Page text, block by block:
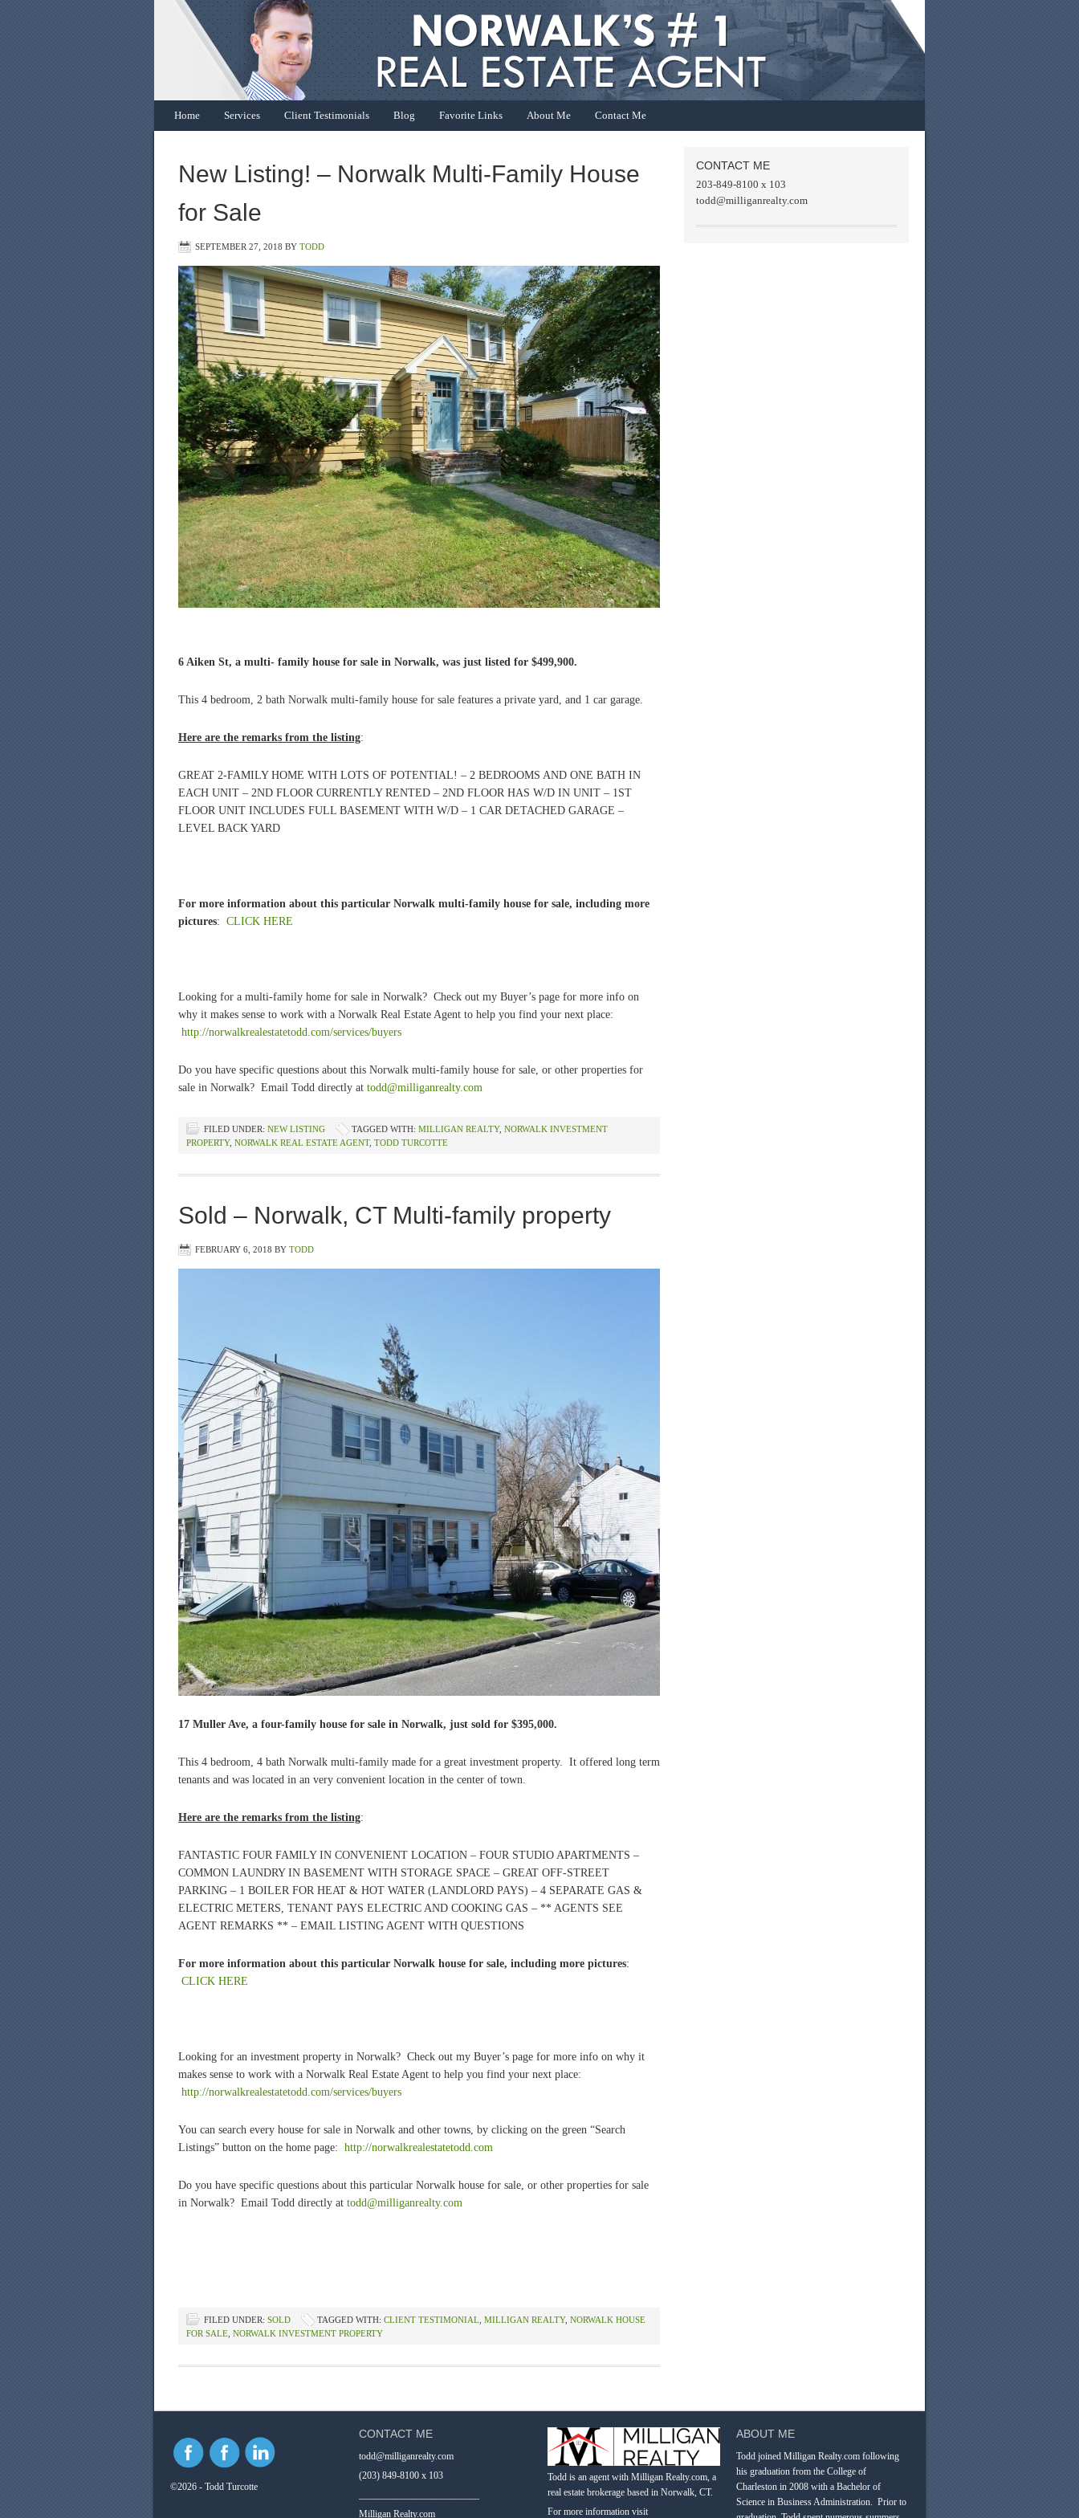
Home Services Client Testimonials Blog Favorite Links About Me Contact Me
New Listing! – Norwalk Multi-Family House
for Sale
SEPTEMBER 27, 2018 BY TODD
6 Aiken St, a multi- family house for sale in Norwalk, was just listed for $499,900.
This 4 bedroom, 2 bath Norwalk multi-family house for sale features a private yard, and 1 car garage.
Here are the remarks from the listing:
GREAT 2-FAMILY HOME WITH LOTS OF POTENTIAL! – 2 BEDROOMS AND ONE BATH IN
EACH UNIT – 2ND FLOOR CURRENTLY RENTED – 2ND FLOOR HAS W/D IN UNIT – 1ST
FLOOR UNIT INCLUDES FULL BASEMENT WITH W/D – 1 CAR DETACHED GARAGE –
LEVEL BACK YARD
For more information about this particular Norwalk multi-family house for sale, including more
pictures: CLICK HERE
Looking for a multi-family home for sale in Norwalk? Check out my Buyer’s page for more info on
why it makes sense to work with a Norwalk Real Estate Agent to help you find your next place:
http://norwalkrealestatetodd.com/services/buyers
Do you have specific questions about this Norwalk multi-family house for sale, or other properties for
sale in Norwalk? Email Todd directly at todd@milliganrealty.com
FILED UNDER: NEW LISTING TAGGED WITH: MILLIGAN REALTY, NORWALK INVESTMENT
PROPERTY, NORWALK REAL ESTATE AGENT, TODD TURCOTTE
Sold – Norwalk, CT Multi-family property
FEBRUARY 6, 2018 BY TODD
17 Muller Ave, a four-family house for sale in Norwalk, just sold for $395,000.
This 4 bedroom, 4 bath Norwalk multi-family made for a great investment property. It offered long term
tenants and was located in an very convenient location in the center of town.
Here are the remarks from the listing:
FANTASTIC FOUR FAMILY IN CONVENIENT LOCATION – FOUR STUDIO APARTMENTS –
COMMON LAUNDRY IN BASEMENT WITH STORAGE SPACE – GREAT OFF-STREET
PARKING – 1 BOILER FOR HEAT & HOT WATER (LANDLORD PAYS) – 4 SEPARATE GAS &
ELECTRIC METERS, TENANT PAYS ELECTRIC AND COOKING GAS – ** AGENTS SEE
AGENT REMARKS ** – EMAIL LISTING AGENT WITH QUESTIONS
For more information about this particular Norwalk house for sale, including more pictures:
CLICK HERE
Looking for an investment property in Norwalk? Check out my Buyer’s page for more info on why it
makes sense to work with a Norwalk Real Estate Agent to help you find your next place:
http://norwalkrealestatetodd.com/services/buyers
You can search every house for sale in Norwalk and other towns, by clicking on the green “Search
Listings” button on the home page: http://norwalkrealestatetodd.com
Do you have specific questions about this particular Norwalk house for sale, or other properties for sale
in Norwalk? Email Todd directly at todd@milliganrealty.com
FILED UNDER: SOLD TAGGED WITH: CLIENT TESTIMONIAL MILLIGAN REALTY, NORWALK HOUSE
FOR SALE NORWALK INVESTMENT PROPERTY
CONTACT ME
203-849-8100 x 103
todd@milliganrealty.com
©2026 - Todd Turcotte
CONTACT ME
todd@milliganrealty.com
(203) 849-8100 x 103
Milligan Realty.com
Todd is an agent with Milligan Realty.com, a
real estate brokerage based in Norwalk, CT.
For more information visit
ABOUT ME
Todd joined Milligan Realty.com following
his graduation from the College of
Charleston in 2008 with a Bachelor of
Science in Business Administration. Prior to